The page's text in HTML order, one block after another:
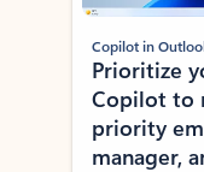
Copilot in
Prioritize
Copilot to
priority
manager,